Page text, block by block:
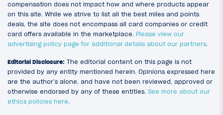
compensation does not impact how and where products appear
on this site. While we strive to list all the best miles and points
deals, the site does not encompass all card companies or credit
card offers available in the marketplace. Please view our
advertising policy page for additional details about our partners.
Editorial Disclosure: The editorial content on this page is not
provided by any entity mentioned herein. Opinions expressed here
are the author’s alone, and have not been reviewed, approved or
otherwise endorsed by any of these entities. See more about our
ethics policies here.